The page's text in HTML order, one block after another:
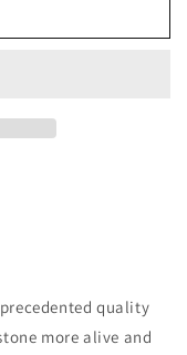
quality
more alive and